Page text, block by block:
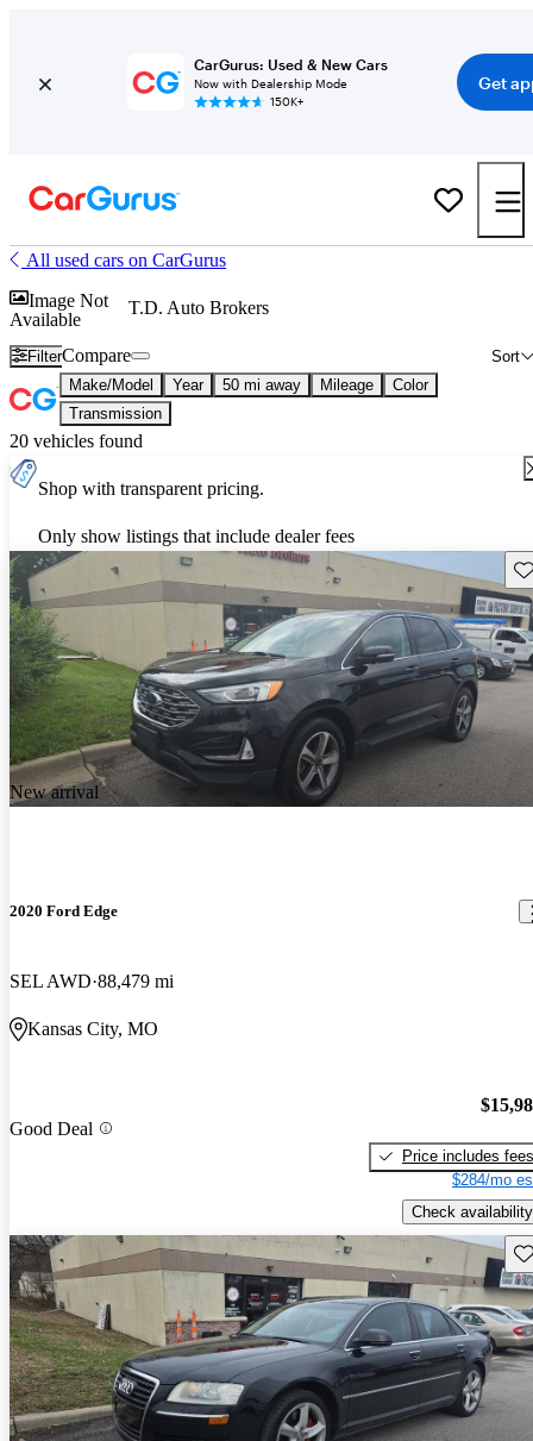
CarGurus: Used & New Cars
Now with Dealership Mode
150K+
Get
All used cars on CarGurus
Image Not
Available
T.D. Auto Brokers
Filter Sort
Compare
Make/Model Year 50 mi away Mileage
Color
Transmission
20 vehicles found
Shop with transparent pricing.
Only show listings that include dealer fees
New arrival
2020 Ford Edge
SEL AWD 88,479 mi
Kansas City, MO
Good Deal
Price includes fees
$284/mo
Check availability